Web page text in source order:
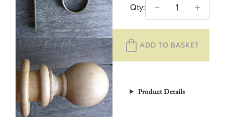
Qty: －
50mm
Wooden
Pole
Set
Light
＋
ADD TO BASKET
Product Details